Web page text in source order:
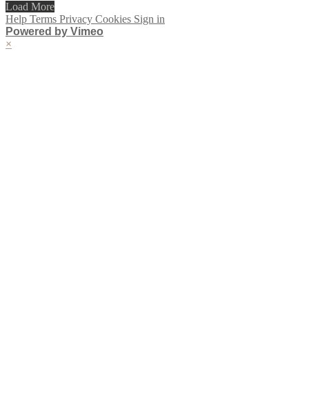
Load More
Help Terms Privacy Cookies Sign in
Powered by Vimeo
×